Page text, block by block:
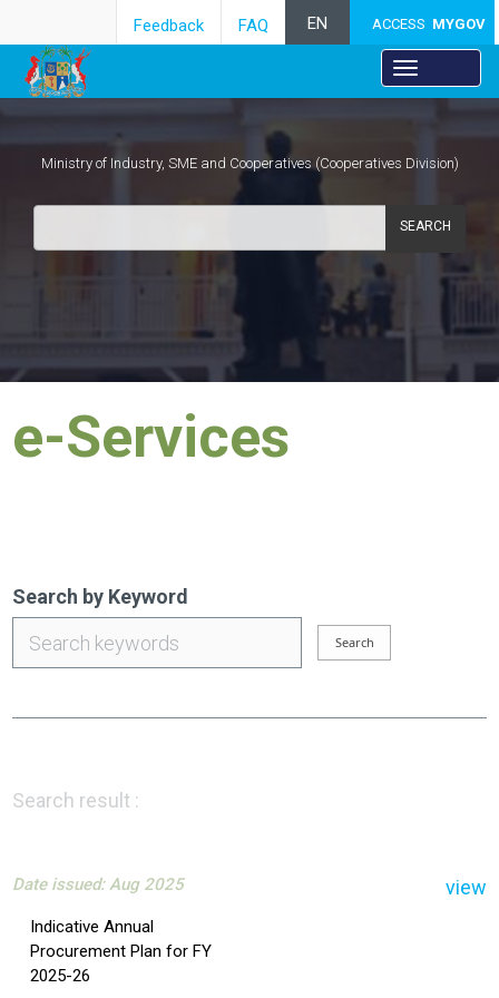
ACCESS MYGOV
EN
FAQ
Feedback
Ministry of Industry, SME and Cooperatives (Cooperatives Division)
SEARCH
e-Services
Search by Keyword
Search result :
Date issued: Aug 2025
Indicative Annual
Procurement Plan for FY
2025-26
view